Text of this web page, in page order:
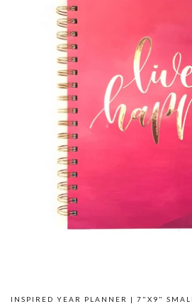
INSPIRED YEAR PLANNER | 7"X9"